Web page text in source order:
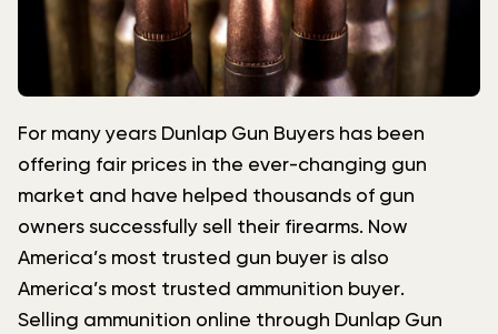
For many years Dunlap Gun Buyers has been
offering fair prices in the ever-changing gun
market and have helped thousands of gun
owners successfully sell their firearms. Now
America’s most trusted gun buyer is also
America’s most trusted ammunition buyer.
Selling ammunition online through Dunlap Gun